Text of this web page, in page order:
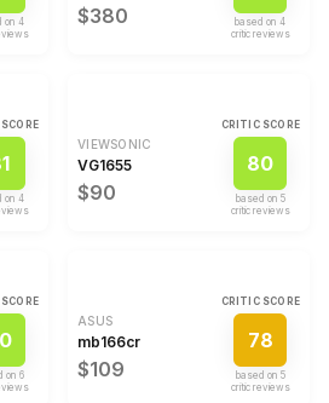
on4
s
$380 based on4
critic review s
on4
s
VIEWSONIC
VG1655
$90
CRITIC SCORE
80
based on 5
critic review s
on 6
s
ASUS
mb166cr
$109
CRITIC SCORE
78
based on 5
critic review s